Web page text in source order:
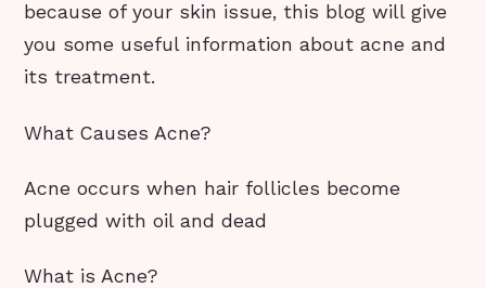
because of your skin issue, this blog will give
you some useful information about acne and
its treatment.
What Causes Acne?
Acne occurs when hair follicles become
plugged with oil and dead
What is Acne?